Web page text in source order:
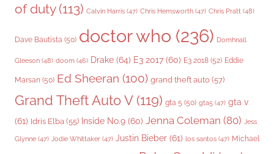
of duty(113) Calvin Harris (47) Chris Hemsworth (47) Chris Pratt (48)
Dave Bautista (50) doctor who (236) Domhnall
Gleeson (48) doom (46) Drake (64) E3 2017 (60) E3 2018 (52) Eddie
Marsan (50) Ed Sheeran (100) grand theft auto (57)
Grand Theft Auto V(119) gta 5 (50) gta5 (47) gta v
(61) Idris Elba (55) Inside No.9 (60) Jenna Coleman (80) Jess
Glynne (47) Jodie Whittaker (47) Justin Bieber (61) los santos (47) Michael